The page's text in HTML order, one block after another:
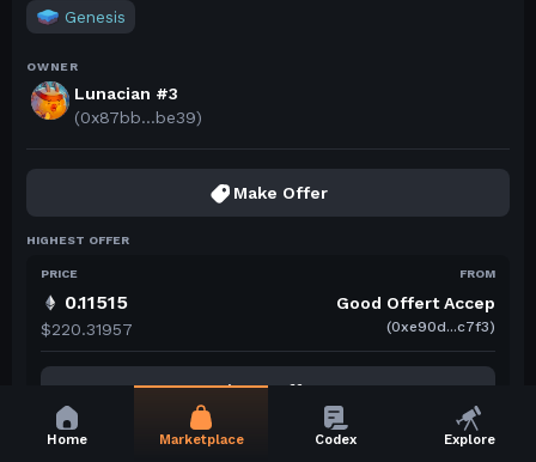
Genesis
OWNER
Lunacian #3
(0x87bb...be39)
Make Offer
HIGHEST OFFER
PRICE
0.11515
$220.31957
FROM
Good Offert Accep
(0xe90d...c7f3)
View 1 Offer
Home Marketplace Codex Explore